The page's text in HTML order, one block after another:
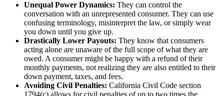
Unequal Power Dynamics: They can control the
conversation with an unrepresented consumer. They can use
confusing terminology, misinterpret the law, or simply wear
you down until you give up.
Drastically Lower Payouts: They know that consumers
acting alone are unaware of the full scope of what they are
owed. A consumer might be happy with a refund of their
monthly payments, not realizing they are also entitled to their
down payment, taxes, and fees.
Avoiding Civil Penalties: California Civil Code section